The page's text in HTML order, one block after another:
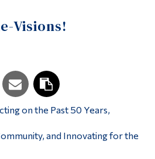
Visions!
on the Past 50 Years,
and Innovating for the
Current Students
Alumni & Visitors